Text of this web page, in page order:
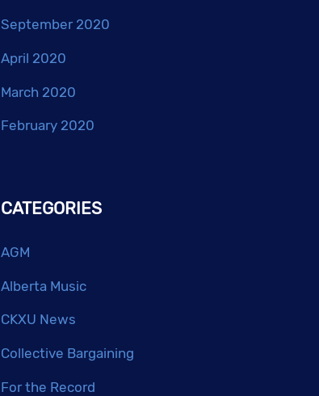
September 2020
April 2020
March 2020
February 2020
CATEGORIES
AGM
Alberta Music
CKXU News
Collective Bargaining
For the Record